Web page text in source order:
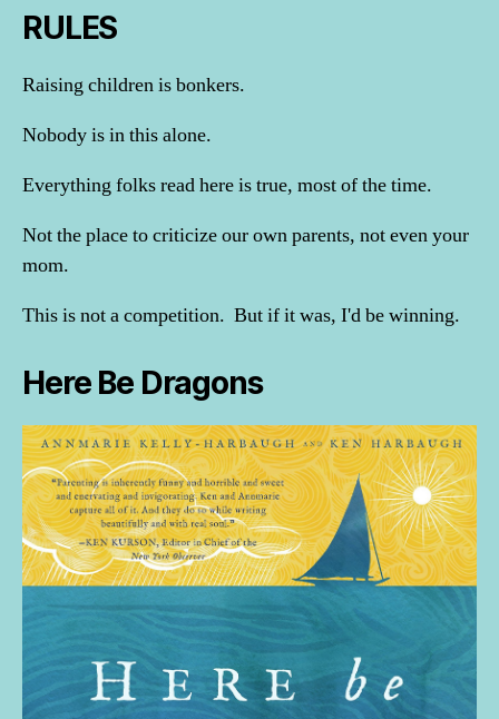
RULES
Raising children is bonkers.
Nobody is in this alone.
Everything folks read here is true, most of the time.
Not the place to criticize our own parents, not even your
mom.
This is not a competition. But if it was, I'd be winning.
Here Be Dragons